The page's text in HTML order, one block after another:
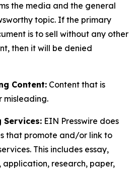
the media and the general
topic. If the primary
is to sell without any other
then it will be denied
Content: Content that is
misleading.
Services: EIN Presswire does
that promote and/or link to
This includes essay,
application, research, paper,